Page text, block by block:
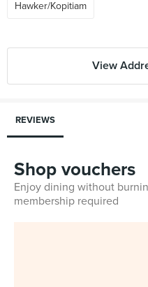
Hawker/Kopitiam
View
REVIEWS
Shop vouchers
Enjoy dining without
membership required